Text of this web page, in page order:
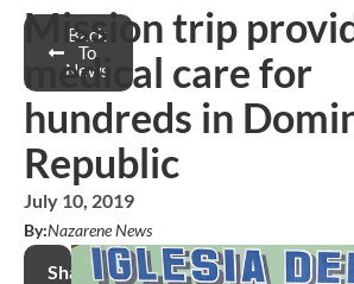
Back
To
News
Mission trip
medical care for
hundreds in
Republic
July 10, 2019
By:Nazarene News
Share